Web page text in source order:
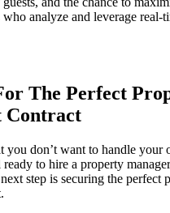
analyze and leverage real-
The Perfect
Contract
you don’t want to handle your
ready to hire a property
step is securing the perfect